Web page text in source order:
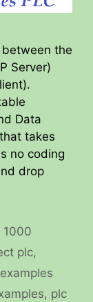
the
Server)
Data
takes
no coding
drop
1000
plc,
, plc